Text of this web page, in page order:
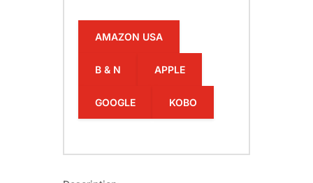
AMAZON USA
B & N APPLE
GOOGLE KOBO